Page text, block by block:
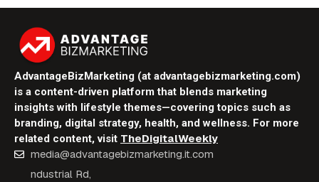
AdvantageBizMarketing (at advantagebizmarketing.com)
is a content-driven platform that blends marketing
insights with lifestyle themes—covering topics such as
branding, digital strategy, health, and wellness. For more
related content, visit TheDigitalWeekly
media@advantagebizmarketing.it.com
ndustrial Rd,